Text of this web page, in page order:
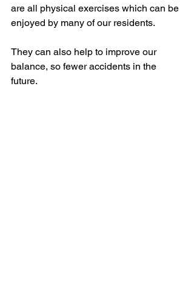
are all physical exercises which can be
enjoyed by many of our residents.
They can also help to improve our
balance, so fewer accidents in the
future.